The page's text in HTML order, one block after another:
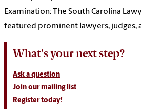
Examination: The South Carolina
featured prominent lawyers, judges,
What's your next step?
Ask a question
Join our mailing list
Register today!